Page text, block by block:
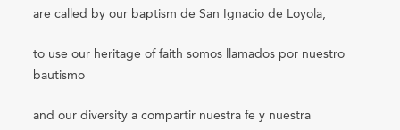
are called by our baptism de San Ignacio de Loyola,
to use our heritage of faith somos llamados por nuestro
bautismo
and our diversity a compartir nuestra fe y nuestra